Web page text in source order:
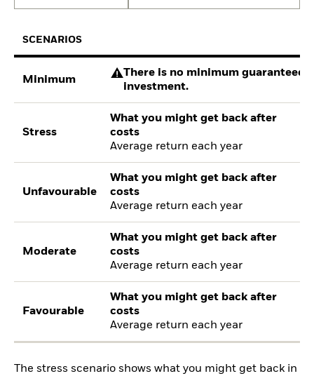
SCENARIOS
Minimum
There is no minimum guaranteed
investment.
Stress
What you might get back after
costs
Average return each year
Unfavourable
What you might get back after
costs
Average return each year
Moderate
What you might get back after
costs
Average return each year
Favourable
What you might get back after
costs
Average return each year
The stress scenario shows what you might get back in